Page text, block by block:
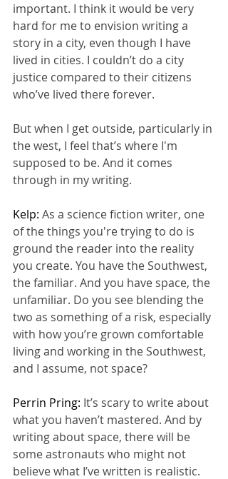
important. I think it would be very
hard for me to envision writing a
story in a city, even though I have
lived in cities. I couldn’t do a city
justice compared to their citizens
who’ve lived there forever.
But when I get outside, particularly in
the west, I feel that’s where I'm
supposed to be. And it comes
through in my writing.
Kelp: As a science fiction writer, one
of the things you're trying to do is
ground the reader into the reality
you create. You have the Southwest,
the familiar. And you have space, the
unfamiliar. Do you see blending the
two as something of a risk, especially
with how you’re grown comfortable
living and working in the Southwest,
and I assume, not space?
Perrin Pring: It’s scary to write about
what you haven’t mastered. And by
writing about space, there will be
some astronauts who might not
believe what I’ve written is realistic.